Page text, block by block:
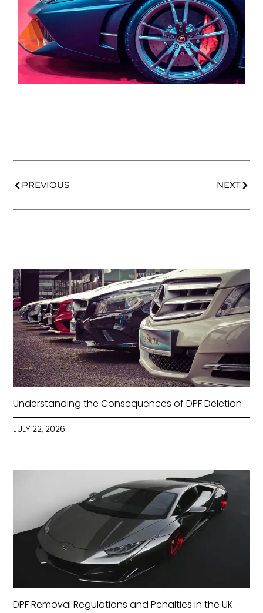
PREVIOUS NEXT
Understanding the Consequences of DPF Deletion
JULY 22, 2026
DPF Removal Regulations and Penalties in the UK